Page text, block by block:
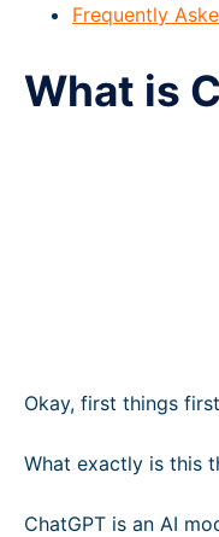
Frequently
What is
Okay, first things
What exactly is this
ChatGPT is an AI